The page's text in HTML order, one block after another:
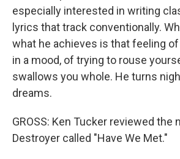
especially interested in writing
lyrics that track conventionally.
what he achieves is that feeling
in a mood, of trying to rouse
swallows you whole. He turns
dreams.
GROSS: Ken Tucker reviewed the
Destroyer called "Have We Met."